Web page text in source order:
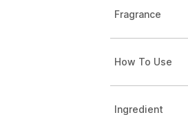
Fragrance
How To Use
Ingredient